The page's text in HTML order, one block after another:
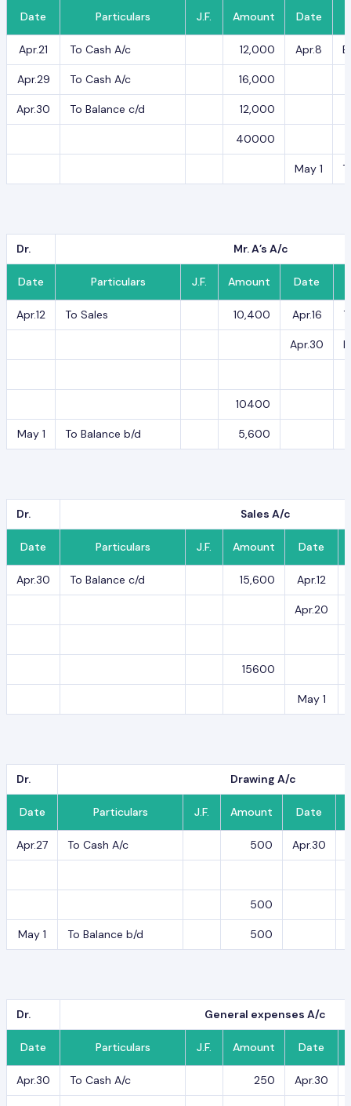
Date Particulars J.F. Amount Date
Apr.21 To Cash A/c 12,000 Apr.8
Apr.29 To Cash A/c 16,000
Apr.30 To Balance c/d 12,000
40000
May 1
Dr. Mr. A’s A/c
Date Particulars J.F. Amount Date
Apr.12 To Sales 10,400 Apr.16
Apr.30
10400
May 1 To Balance b/d 5,600
Dr. Sales A/c
Date Particulars J.F. Amount Date
Apr.30 To Balance c/d 15,600 Apr.12
Apr.20
15600
May 1
Dr. Drawing A/c
Date Particulars J.F. Amount Date
Apr.27 To Cash A/c 500 Apr.30
500
May 1 To Balance b/d 500
Dr. General expenses A/c
Date Particulars J.F. Amount Date
Apr.30 To Cash A/c 250 Apr.30